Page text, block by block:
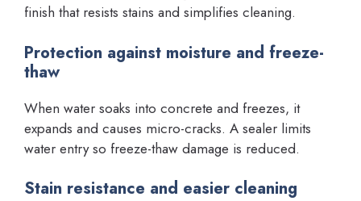
finish that resists stains and simplifies cleaning.
Protection against moisture and freeze-
thaw
When water soaks into concrete and freezes, it
expands and causes micro-cracks. A sealer limits
water entry so freeze-thaw damage is reduced.
Stain resistance and easier cleaning